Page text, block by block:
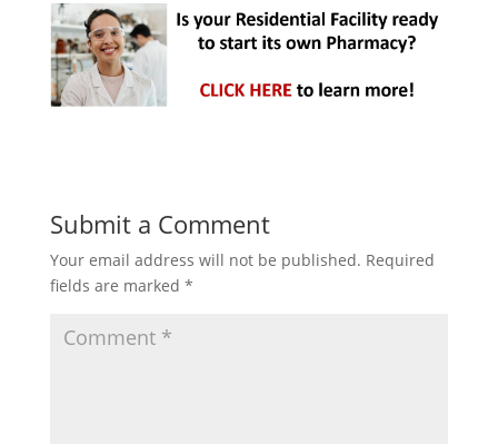
Submit a Comment
Your email address will not be published. Required
fields are marked *